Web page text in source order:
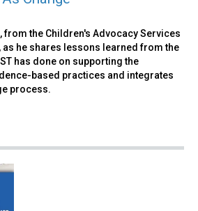
from the Children's Advocacy Services
as he shares lessons learned from the
has done on supporting the
based practices and integrates
process.